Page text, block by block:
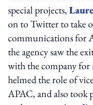
special projects,
on to Twitter to take
communications for
the agency saw the
with the company for
helmed the role of
APAC, and also took